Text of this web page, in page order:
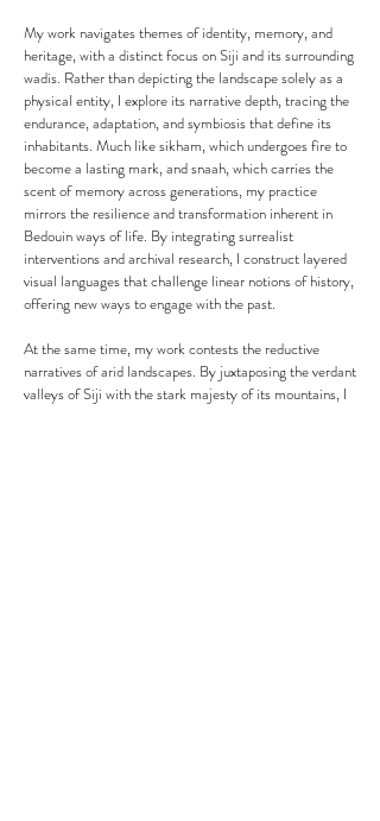
My work navigates themes of identity, memory, and
heritage, with a distinct focus on Siji and its surrounding
wadis. Rather than depicting the landscape solely as a
physical entity, I explore its narrative depth, tracing the
endurance, adaptation, and symbiosis that define its
inhabitants. Much like sikham, which undergoes fire to
become a lasting mark, and snaah, which carries the
scent of memory across generations, my practice
mirrors the resilience and transformation inherent in
Bedouin ways of life. By integrating surrealist
interventions and archival research, I construct layered
visual languages that challenge linear notions of history,
offering new ways to engage with the past.
At the same time, my work contests the reductive
narratives of arid landscapes. By juxtaposing the verdant
valleys of Siji with the stark majesty of its mountains, I